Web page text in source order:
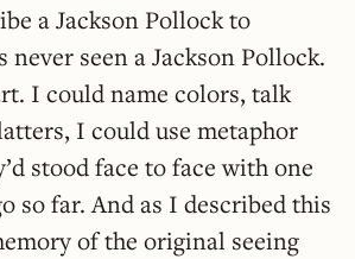
a Jackson Pollock to
never seen a Jackson Pollock.
I could name colors, talk
I could use metaphor
stood face to face with one
so far. And as I described this
of the original seeing